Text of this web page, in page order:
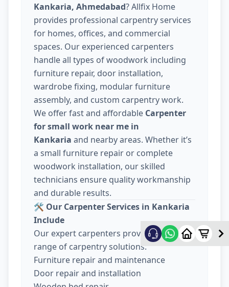
Kankaria, Ahmedabad? Allfix Home
provides professional carpentry services
for homes, offices, and commercial
spaces. Our experienced carpenters
handle all types of woodwork including
furniture repair, door installation,
wardrobe fixing, modular furniture
assembly, and custom carpentry work.
We offer fast and affordable Carpenter
for small work near me in
Kankaria and nearby areas. Whether it’s
a small furniture repair or complete
woodwork installation, our skilled
technicians ensure quality workmanship
and durable results.
🛠️ Our Carpenter Services in Kankaria
Include
Our expert carpenters provide a wide
range of carpentry solutions:
Furniture repair and maintenance
Door repair and installation